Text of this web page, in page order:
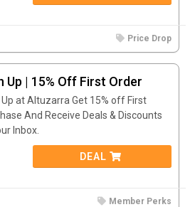
Price Drop
Up | 15% Off First Order
Up at Altuzarra Get 15% off First
And Receive Deals & Discounts
Inbox.
DEAL
Member Perks